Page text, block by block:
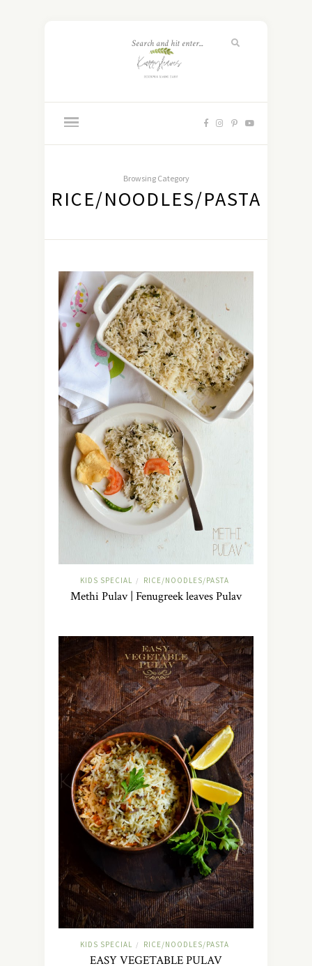
Browsing Category
RICE/NOODLES/PASTA
KIDS SPECIAL / RICE/NOODLES/PASTA
Methi Pulav | Fenugreek leaves Pulav
KIDS SPECIAL / RICE/NOODLES/PASTA
EASY VEGETABLE PULAV